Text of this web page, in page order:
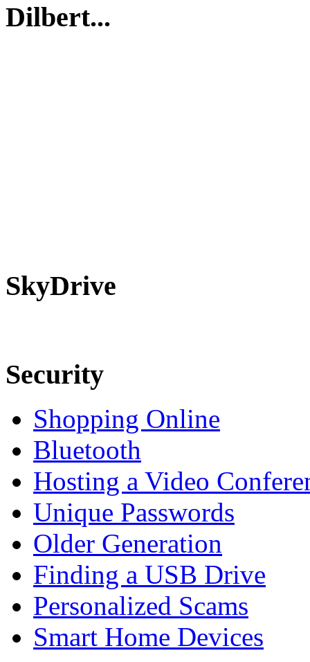
Dilbert...
SkyDrive
Security
Shopping Online
Bluetooth
Hosting a Video
Unique Passwords
Older Generation
Finding a USB Drive
Personalized Scams
Smart Home Devices